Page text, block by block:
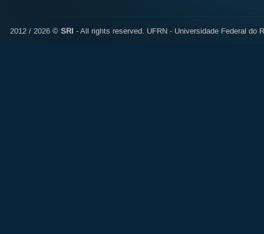
2012 / 2026 © SRI - All rights reserved. UFRN - Universidade Federal do